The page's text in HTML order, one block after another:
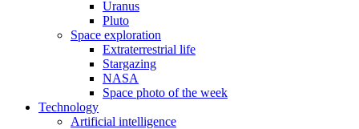
Uranus
Pluto
Space exploration
Extraterrestrial life
Stargazing
NASA
Space photo of the week
Technology
Artificial intelligence